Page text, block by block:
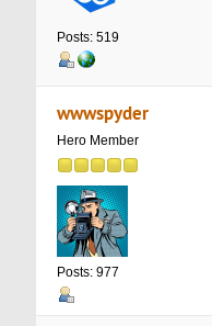
Posts: 519
wwwspyder
Hero Member
Posts: 977